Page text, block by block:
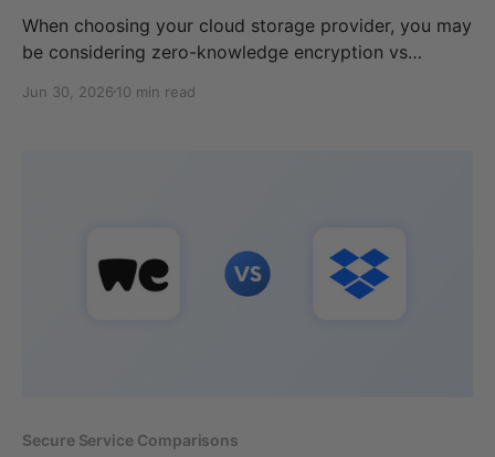
When choosing your cloud storage provider, you may
be considering zero-knowledge encryption vs
come up: Sync.com and Dropbox. Both offer cloud
Jun 30, 2026 10 min read
Secure Service Comparisons